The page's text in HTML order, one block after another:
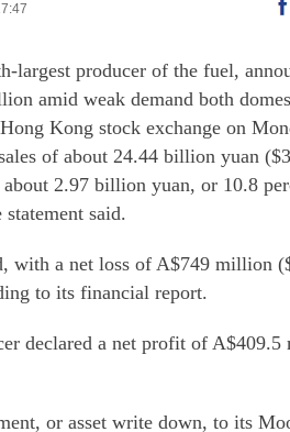
largest producer of the fuel,
amid weak demand both
Kong stock exchange on
of about 24.44 billion yuan
2.97 billion yuan, or 10.8
said.
with a net loss of A$749 million
to its financial report.
declared a net profit of
or asset write down, to its